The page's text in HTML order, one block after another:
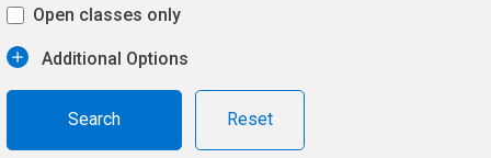
Open classes only
Additional Options
Reset